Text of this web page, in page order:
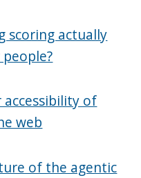
scoring actually
of
web
of the agentic